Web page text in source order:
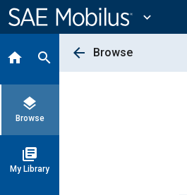
Content
expand_more
home search
layers
Browse
library_books
My Library
arrow_back Browse